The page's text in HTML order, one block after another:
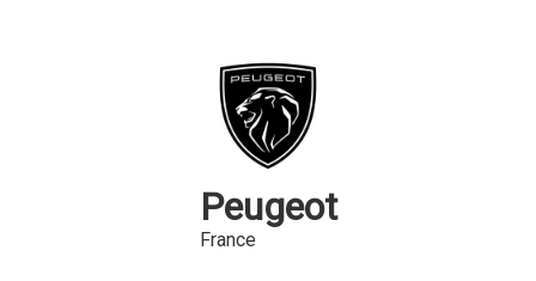
Peugeot
France